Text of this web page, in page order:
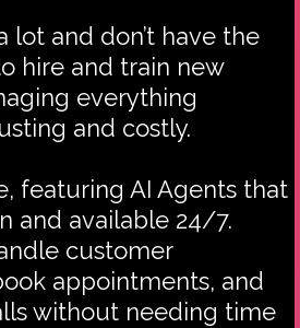
lot and don’t have the
hire and train new
everything
and costly.
featuring AI Agents that
and available 24/7.
customer
appointments, and
without needing time